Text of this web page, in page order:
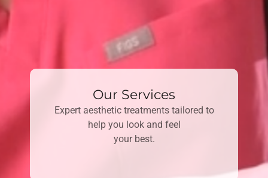
Our Services
Expert aesthetic treatments tailored to
help you look and feel
your best.